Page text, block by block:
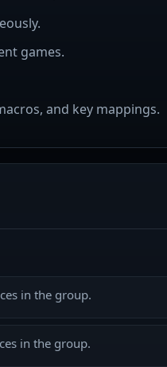
games.
and key mappings.
in the group.
in the group.